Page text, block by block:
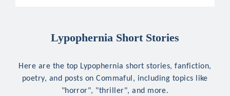
Lypophernia Short Stories
Here are the top Lypophernia short stories, fanfiction,
poetry, and posts on Commaful, including topics like
"horror", "thriller", and more.